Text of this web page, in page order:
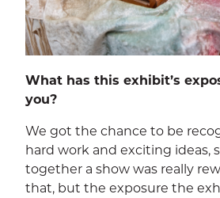
What has this exhibit’s
you?
We got the chance to be
hard work and exciting ideas,
together a show was really
that, but the exposure the